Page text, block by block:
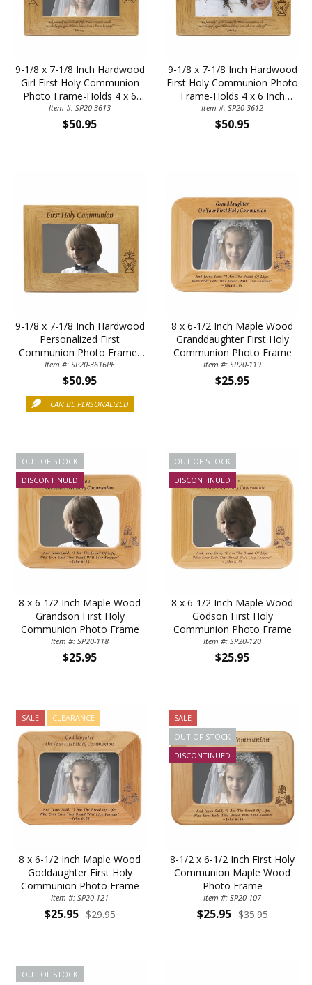
9-1/8 x 7-1/8 Inch Hardwood
Girl First Holy Communion
Photo Frame-Holds 4 x 6
Inch Photo
Item #: SP20-3613
$50.95
9-1/8 x 7-1/8 Inch Hardwood
First Holy Communion Photo
Frame-Holds 4 x 6 Inch
Photo
Item #: SP20-3612
$50.95
9-1/8 x 7-1/8 Inch Hardwood
Personalized First
Communion Photo Frame-
Holds 4 x 6 Inch Photo
Item #: SP20-3616PE
$50.95
CAN BE PERSONALIZED
8 x 6-1/2 Inch Maple Wood
Granddaughter First Holy
Communion Photo Frame
Item #: SP20-119
$25.95
OUT OF STOCK
DISCONTINUED
8 x 6-1/2 Inch Maple Wood
Grandson First Holy
Communion Photo Frame
Item #: SP20-118
$25.95
OUT OF STOCK
DISCONTINUED
8 x 6-1/2 Inch Maple Wood
Godson First Holy
Communion Photo Frame
Item #: SP20-120
$25.95
SALE CLEARANCE
8 x 6-1/2 Inch Maple Wood
Goddaughter First Holy
Communion Photo Frame
Item #: SP20-121
$25.95 $29.95
SALE
OUT OF STOCK
DISCONTINUED
8-1/2 x 6-1/2 Inch First Holy
Communion Maple Wood
Photo Frame
Item #: SP20-107
$25.95 $35.95
OUT OF STOCK